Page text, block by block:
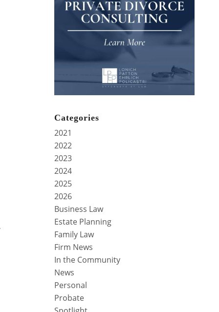
Categories
2021
2022
2023
2024
2025
2026
Business Law
Estate Planning
Family Law
Firm News
In the Community
News
Personal
Probate